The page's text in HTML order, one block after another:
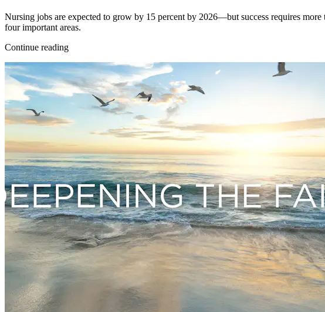
Nursing jobs are expected to grow by 15 percent by 2026—but success requires
four important areas.
Continue reading